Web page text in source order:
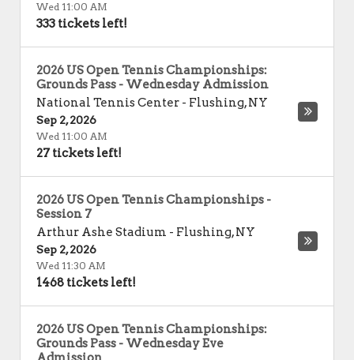
Wed 11:00 AM
333 tickets left!
2026 US Open Tennis Championships:
Grounds Pass - Wednesday Admission
National Tennis Center - Flushing,NY
Sep 2, 2026
Wed 11:00 AM
27 tickets left!
2026 US Open Tennis Championships -
Session 7
Arthur Ashe Stadium - Flushing,NY
Sep 2, 2026
Wed 11:30 AM
1468 tickets left!
2026 US Open Tennis Championships:
Grounds Pass - Wednesday Eve